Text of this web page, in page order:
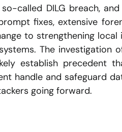
called DILG breach,
fixes, extensive
to strengthening
The investigation
establish precedent
handle and safeguard
going forward.